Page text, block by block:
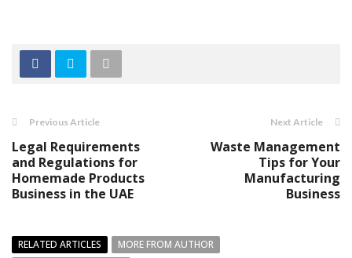
Previous Article
Legal Requirements
and Regulations for
Homemade Products
Business in the UAE
Next Article
Waste Management
Tips for Your
Manufacturing
Business
RELATED ARTICLES
MORE FROM AUTHOR